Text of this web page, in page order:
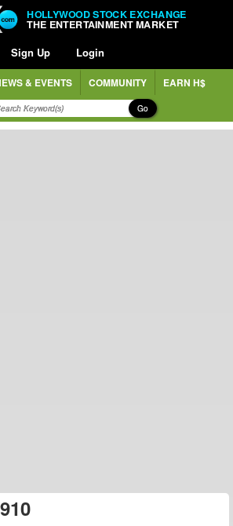
HOLLYWOOD STOCK EXCHANGE
THE ENTERTAINMENT MARKET
Sign Up Login
& EVENTS COMMUNITY EARN H$
Go